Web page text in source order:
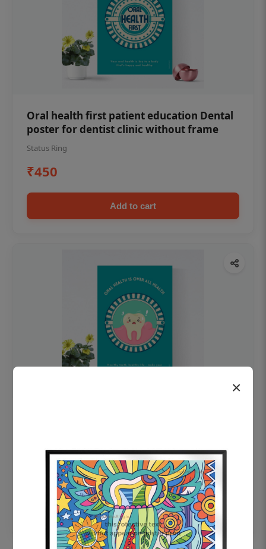
Oral health first patient education Dental
poster for dentist clinic without frame
Status Ring
₹450
Add to cart
Status Ring
₹450
Add to cart
×